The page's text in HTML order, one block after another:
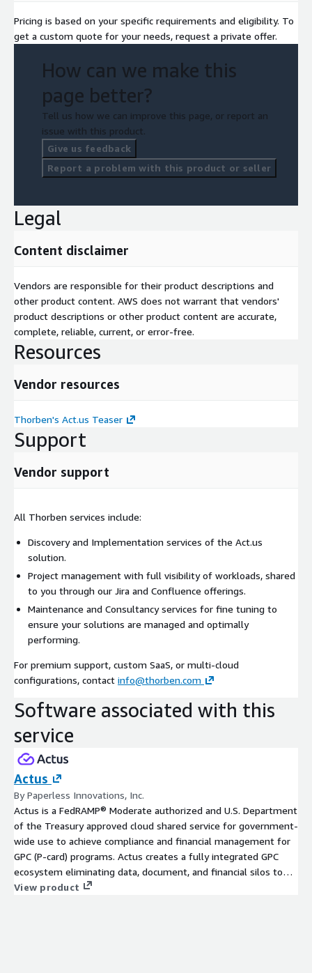
Pricing is based on your specific requirements and eligibility. To
get a custom quote for your needs, request a private offer.
How can we make this
page better?
Tell us how we can improve this page, or report an
issue with this product.
Give us feedback
Report a problem with this product or seller
Legal
Content disclaimer
Vendors are responsible for their product descriptions and
other product content. AWS does not warrant that vendors'
product descriptions or other product content are accurate,
complete, reliable, current, or error-free.
Resources
Vendor resources
Thorben's Act.us Teaser
Support
Vendor support
All Thorben services include:
Discovery and Implementation services of the Act.us
solution.
Project management with full visibility of workloads, shared
to you through our Jira and Confluence offerings.
Maintenance and Consultancy services for fine tuning to
ensure your solutions are managed and optimally
performing.
For premium support, custom SaaS, or multi-cloud
configurations, contact info@thorben.com
Software associated with this
service
Actus
By Paperless Innovations, Inc.
Actus is a FedRAMP® Moderate authorized and U.S. Department
of the Treasury approved cloud shared service for government-
wide use to achieve compliance and financial management for
GPC (P-card) programs. Actus creates a fully integrated GPC
ecosystem eliminating data, document, and financial silos to
automate order processing, financial settlement, audit, and
View product